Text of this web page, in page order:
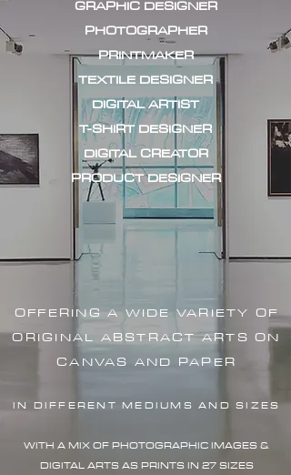
GRAPHIC DESIGNER
PHOTOGRAPHER
PRINTMAKER
TEXTILE DESIGNER
DIGITAL ARTIST
T-SHIRT DESIGNER
DIGITAL CREATOR
PRODUCT DESIGNER
OFFERING A WIDE VARIETY OF
ORIGINAL ABSTRACT ARTS ON
CANVAS AND PAPER
IN DIFFERENT MEDIUMS AND SIZES
WITH A MIX OF PHOTOGRAPHIC IMAGES &
DIGITAL ARTS AS PRINTS IN 27 SIZES